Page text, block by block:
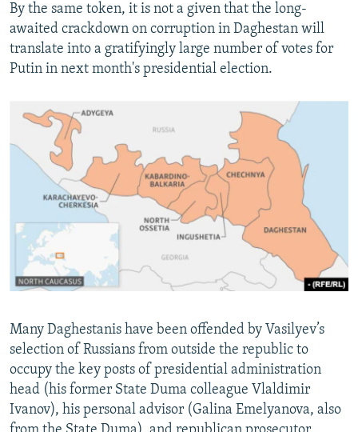
By the same token, it is not a given that the long-
awaited crackdown on corruption in Daghestan will
translate into a gratifyingly large number of votes for
Putin in next month's presidential election.
Many Daghestanis have been offended by Vasilyev’s
selection of Russians from outside the republic to
occupy the key posts of presidential administration
head (his former State Duma colleague Vlaldimir
Ivanov), his personal advisor (Galina Emelyanova, also